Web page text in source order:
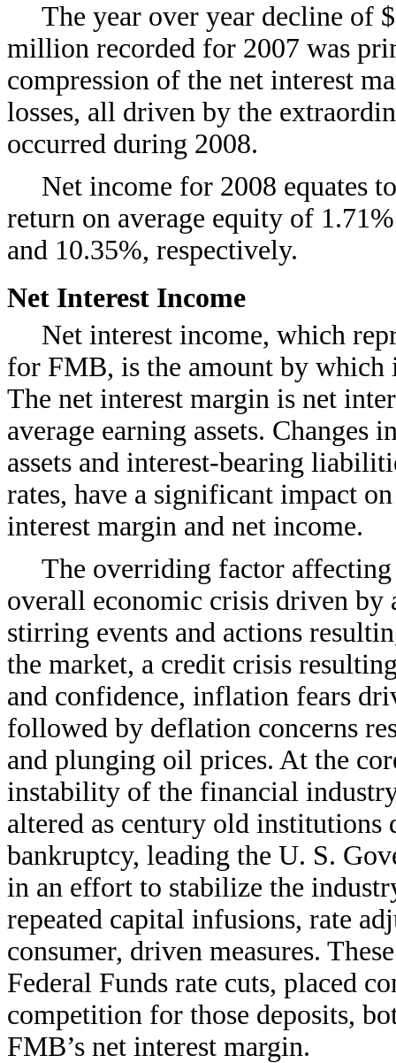
The year over year decline of
million recorded for 2007 was
compression of the net interest
losses, all driven by the
occurred during 2008.
Net income for 2008 equates
return on average equity of
and 10.35%, respectively.
Net Interest Income
Net interest income, which
for FMB, is the amount by which
The net interest margin is net
average earning assets.
assets and interest-bearing
rates, have a significant impact
interest margin and net income.
The overriding factor
overall economic crisis driven by
stirring events and actions
the market, a credit crisis
and confidence, inflation fears
followed by deflation concerns
and plunging oil prices. At the
instability of the financial
altered as century old institutions
bankruptcy, leading the U. S.
in an effort to stabilize the
repeated capital infusions, rate
consumer, driven measures.
Federal Funds rate cuts, placed
competition for those deposits,
FMB’s net interest margin.